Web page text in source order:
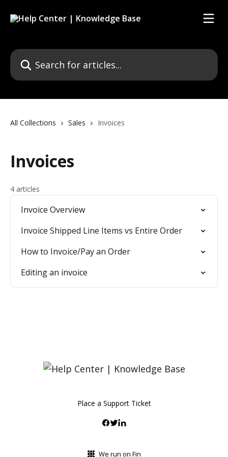
Search for articles...
All Collections Sales Invoices
Invoices
4 articles
Invoice Overview
Invoice Shipped Line Items vs Entire Order
How to Invoice/Pay an Order
Editing an invoice
Place a Support Ticket
We run on Fin